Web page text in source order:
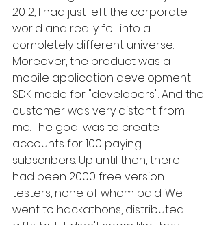
2012, I had just left the corporate
world and really fell into a
completely different universe.
Moreover, the product was a
mobile application development
SDK made for "developers". And the
customer was very distant from
me. The goal was to create
accounts for 100 paying
subscribers. Up until then, there
had been 2000 free version
testers, none of whom paid. We
went to hackathons, distributed